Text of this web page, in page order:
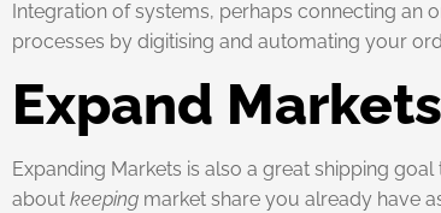
Integration of systems, perhaps connecting an
processes by digitising and automating your
Expand Markets
Expanding Markets is also a great shipping
about keeping market share you already have